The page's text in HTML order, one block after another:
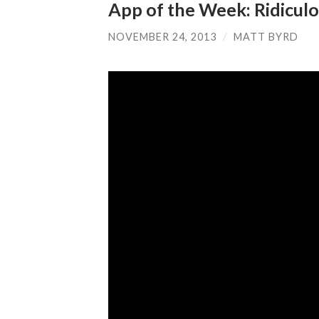
App of the Week:
NOVEMBER 24, 2013 / MATT BYRD